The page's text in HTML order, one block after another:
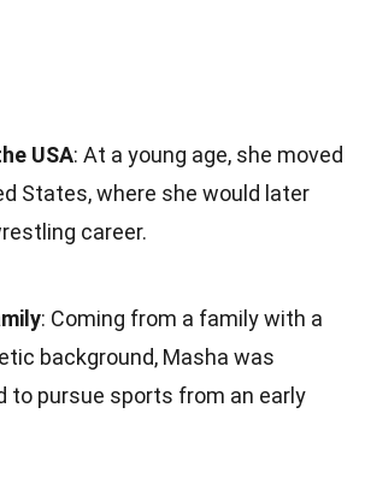
USA: At a young age, she moved
States, where she would later
career.
: Coming from a family with a
background, Masha was
to pursue sports from an early